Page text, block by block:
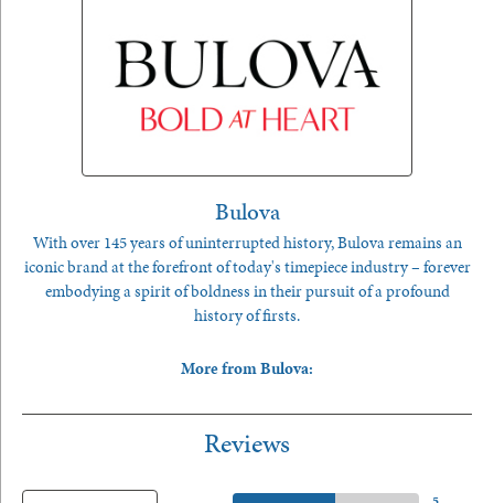
Bulova
With over 145 years of uninterrupted history, Bulova remains an
iconic brand at the forefront of today's timepiece industry – forever
embodying a spirit of boldness in their pursuit of a profound
history of firsts.
More from Bulova:
Reviews